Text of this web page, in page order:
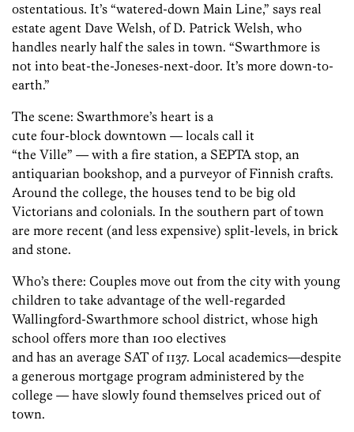
ostentatious. It’s “watered-down Main Line,” says real
estate agent Dave Welsh, of D. Patrick Welsh, who
handles nearly half the sales in town. “Swarthmore is
not into beat-the-Joneses-next-door. It’s more down-to-
earth.”
The scene: Swarthmore’s heart is a
cute four-block downtown — locals call it
“the Ville” — with a fire station, a SEPTA stop, an
antiquarian bookshop, and a purveyor of Finnish crafts.
Around the college, the houses tend to be big old
Victorians and colonials. In the southern part of town
are more recent (and less expensive) split-levels, in brick
and stone.
Who’s there: Couples move out from the city with young
children to take advantage of the well-regarded
Wallingford-Swarthmore school district, whose high
school offers more than 100 electives
and has an average SAT of 1137. Local academics—despite
a generous mortgage program administered by the
college — have slowly found themselves priced out of
town.